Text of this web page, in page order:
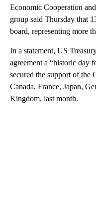
Economic Cooperation
group said Thursday that
board, representing more
In a statement, US
agreement a “historic day
secured the support of the
Canada, France, Japan,
Kingdom, last month.